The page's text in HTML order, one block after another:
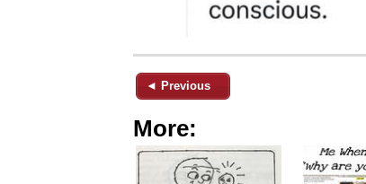
◄ Previous
More: